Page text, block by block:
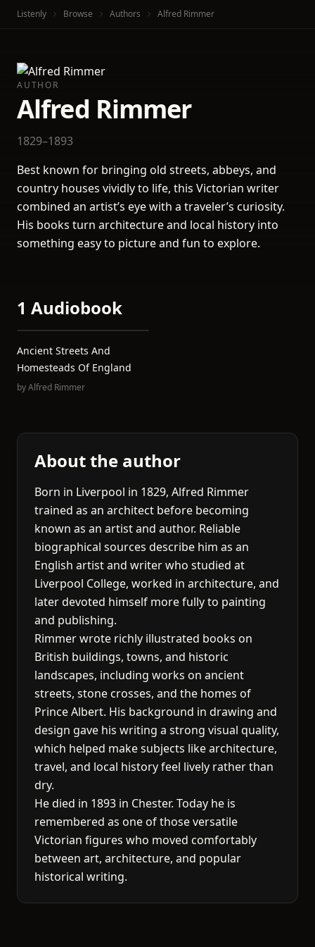
Listenly Browse Authors Alfred Rimmer
AUTHOR
Alfred Rimmer
1829–1893
Best known for bringing old streets, abbeys, and
country houses vividly to life, this Victorian writer
combined an artist’s eye with a traveler’s curiosity.
His books turn architecture and local history into
something easy to picture and fun to explore.
1 Audiobook
Ancient Streets And
Homesteads Of England
byAlfred Rimmer
About the author
Born in Liverpool in 1829, Alfred Rimmer
trained as an architect before becoming
known as an artist and author. Reliable
biographical sources describe him as an
English artist and writer who studied at
Liverpool College, worked in architecture, and
later devoted himself more fully to painting
and publishing.
Rimmer wrote richly illustrated books on
British buildings, towns, and historic
landscapes, including works on ancient
streets, stone crosses, and the homes of
Prince Albert. His background in drawing and
design gave his writing a strong visual quality,
which helped make subjects like architecture,
travel, and local history feel lively rather than
dry.
He died in 1893 in Chester. Today he is
remembered as one of those versatile
Victorian figures who moved comfortably
between art, architecture, and popular
historical writing.